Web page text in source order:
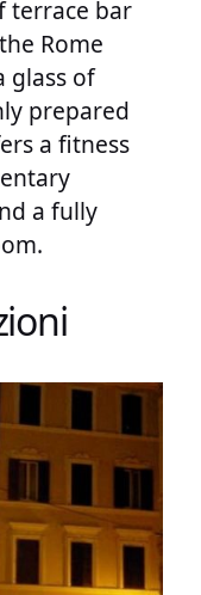
terrace bar
Rome
glass of
prepared
a fitness
a fully